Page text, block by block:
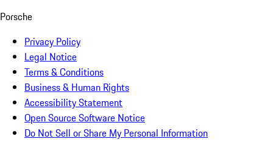
Porsche
Privacy Policy
Legal Notice
Terms & Conditions
Business & Human Rights
Accessibility Statement
Open Source Software Notice
Do Not Sell or Share My Personal Information